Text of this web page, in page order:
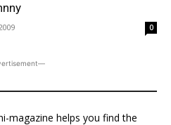
0
magazine helps you find the